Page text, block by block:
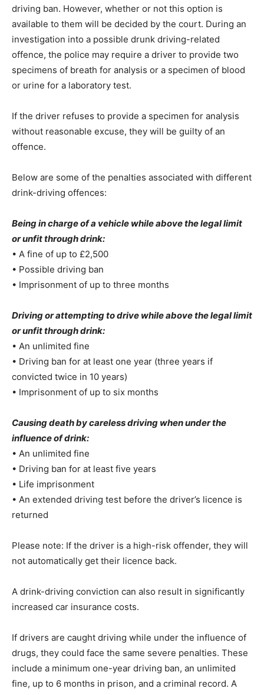
driving ban. However, whether or not this option is
available to them will be decided by the court. During an
investigation into a possible drunk driving-related
offence, the police may require a driver to provide two
specimens of breath for analysis or a specimen of blood
or urine for a laboratory test.
If the driver refuses to provide a specimen for analysis
without reasonable excuse, they will be guilty of an
offence.
Below are some of the penalties associated with different
drink-driving offences:
Being in charge of a vehicle while above the legal limit
or unfit through drink:
• A fine of up to £2,500
• Possible driving ban
• Imprisonment of up to three months
Driving or attempting to drive while above the legal limit
or unfit through drink:
• An unlimited fine
• Driving ban for at least one year (three years if
convicted twice in 10 years)
• Imprisonment of up to six months
Causing death by careless driving when under the
influence of drink:
• An unlimited fine
• Driving ban for at least five years
• Life imprisonment
• An extended driving test before the driver’s licence is
returned
Please note: If the driver is a high-risk offender, they will
not automatically get their licence back.
A drink-driving conviction can also result in significantly
increased car insurance costs.
If drivers are caught driving while under the influence of
drugs, they could face the same severe penalties. These
include a minimum one-year driving ban, an unlimited
fine, up to 6 months in prison, and a criminal record. A